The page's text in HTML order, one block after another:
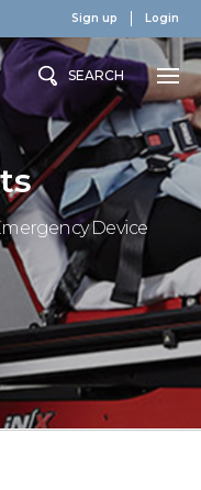
Sign up Login
SEARCH
Device